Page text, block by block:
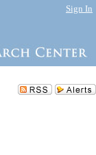
Sign In